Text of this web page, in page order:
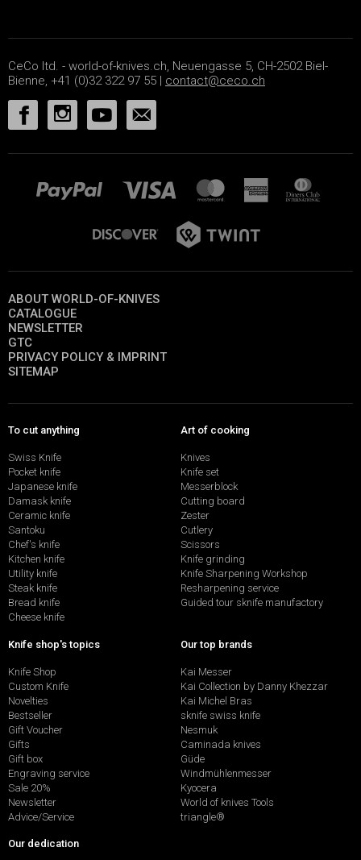
CeCo ltd. - world-of-knives.ch, Neuengasse 5, CH-2502 Biel-
Bienne, +41 (0)32 322 97 55 | contact@ceco.ch
ABOUT WORLD-OF-KNIVES
CATALOGUE
NEWSLETTER
GTC
PRIVACY POLICY & IMPRINT
SITEMAP
To cut anything
Swiss Knife
Pocket knife
Japanese knife
Damask knife
Ceramic knife
Santoku
Chef's knife
Kitchen knife
Utility knife
Steak knife
Bread knife
Cheese knife
Art of cooking
Knives
Knife set
Messerblock
Cutting board
Zester
Cutlery
Scissors
Knife grinding
Knife Sharpening Workshop
Resharpening service
Guided tour sknife manufactory
Knife shop's topics
Knife Shop
Custom Knife
Novelties
Bestseller
Gift Voucher
Gifts
Gift box
Engraving service
Sale 20%
Newsletter
Advice/Service
Our top brands
Kai Messer
Kai Collection by Danny Khezzar
Kai Michel Bras
sknife swiss knife
Nesmuk
Caminada knives
Güde
Windmühlenmesser
Kyocera
World of knives Tools
triangle®
Our dedication